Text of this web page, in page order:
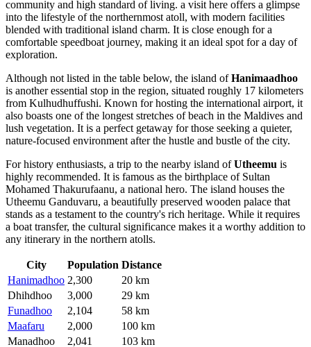
community and high standard of living. a visit here offers a glimpse
into the lifestyle of the northernmost atoll, with modern facilities
blended with traditional island charm. It is close enough for a
comfortable speedboat journey, making it an ideal spot for a day of
exploration.
Although not listed in the table below, the island ofHanimaadhoo
is another essential stop in the region, situated roughly 17 kilometers
from Kulhudhuffushi. Known for hosting the international airport, it
also boasts one of the longest stretches of beach in the Maldives and
lush vegetation. It is a perfect getaway for those seeking a quieter,
nature-focused environment after the hustle and bustle of the city.
For history enthusiasts, a trip to the nearby island ofUtheemu is
highly recommended. It is famous as the birthplace of Sultan
Mohamed Thakurufaanu, a national hero. The island houses the
Utheemu Ganduvaru, a beautifully preserved wooden palace that
stands as a testament to the country's rich heritage. While it requires
a boat transfer, the cultural significance makes it a worthy addition to
any itinerary in the northern atolls.
City Population Distance
Hanimadhoo 2,300
20 km
Dhihdhoo
3,000
29 km
Funadhoo
2,104
58 km
Maafaru
2,000
100 km
Manadhoo
2,041 103 km